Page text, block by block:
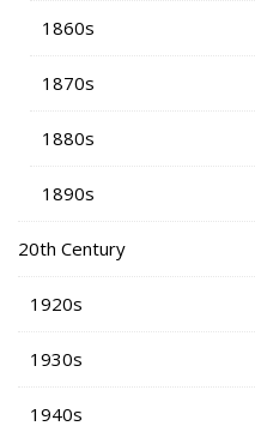
1860s
1870s
1880s
1890s
20th Century
1920s
1930s
1940s